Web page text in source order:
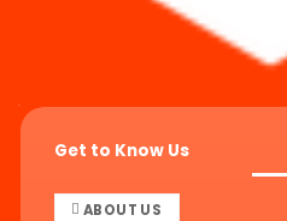
Get to Know Us
ABOUT US